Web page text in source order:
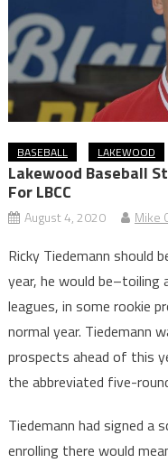
BASEBALL LAKEWOOD
Lakewood Baseball
For LBCC
August 4, 2020 Mike
Ricky Tiedemann should
year, he would be–toiling
leagues, in some rookie
normal year. Tiedemann
prospects ahead of this
the abbreviated five-
Tiedemann had signed a
enrolling there would